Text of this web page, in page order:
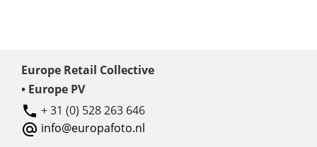
Europe Retail Collective
• Europe PV
+ 31 (0) 528 263 646
info@europafoto.nl